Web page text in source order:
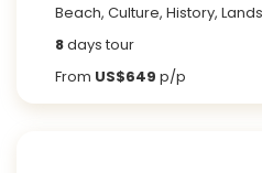
Beach, Culture, History,
8days tour
From US$649 p/p